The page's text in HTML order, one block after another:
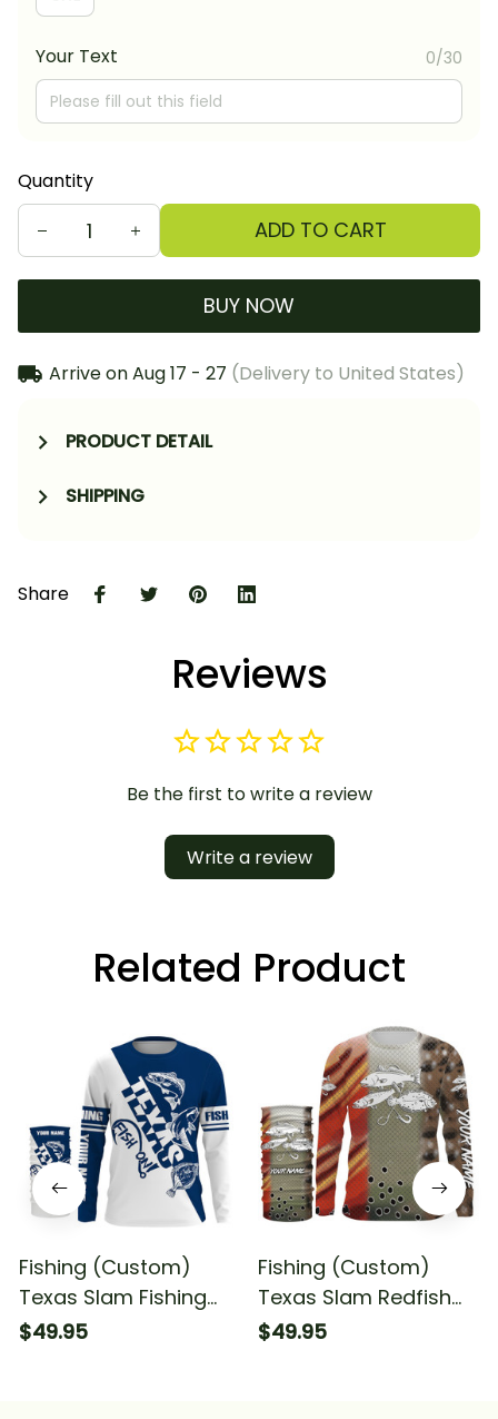
Your Text 0/30
Quantity
ADD TO CART
BUY NOW
Arrive onAug 17 - 27 (Delivery to United States)
PRODUCT DETAIL
SHIPPING
Share
Reviews
Be the first to write a review
Write a review
Related Product
Fishing (Custom)
Texas Slam Fishing
Redfish Speckled
$49.95
Fishing (Custom)
Texas Slam Redfish
Trout Flounder Fishing
$49.95